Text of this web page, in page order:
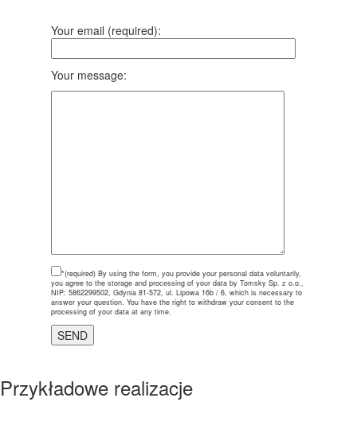
Your email (required):
Your message:
*(required) By using the form, you provide your personal data voluntarily,
you agree to the storage and processing of your data by Tomsky Sp. z o.o.,
NIP: 5862299502, Gdynia 81-572, ul. Lipowa 16b / 6, which is necessary to
answer your question. You have the right to withdraw your consent to the
processing of your data at any time.
Przykładowe realizacje